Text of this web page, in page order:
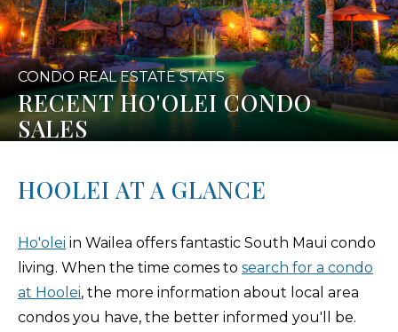
CONDO REAL ESTATE STATS
RECENT HO'OLEI CONDO
SALES
HOOLEI AT A GLANCE
Ho'olei in Wailea offers fantastic South Maui condo
living. When the time comes to search for a condo
at Hoolei, the more information about local area
condos you have, the better informed you'll be.